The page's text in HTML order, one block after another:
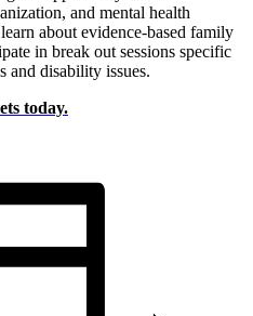
and mental health
about evidence-based family
in break out sessions specific
and disability issues.
today.